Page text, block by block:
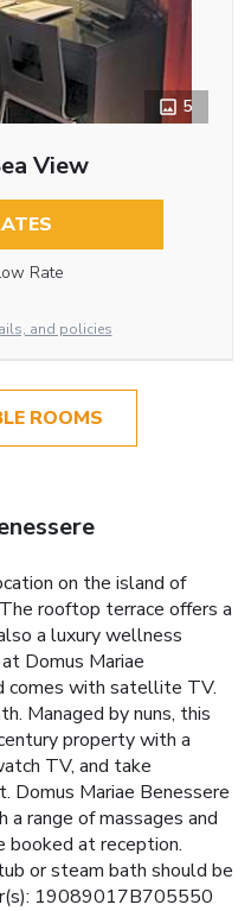
5
View
Rate
and policies
ROOMS
on the island of
rooftop terrace offers a
a luxury wellness
Domus Mariae
comes with satellite TV.
Managed by nuns, this
property with a
TV, and take
Domus Mariae Benessere
a range of massages and
booked at reception.
or steam bath should be
19089017B705550